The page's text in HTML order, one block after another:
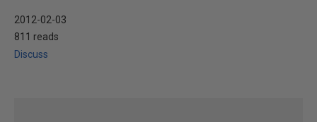
2012-02-03
811 reads
Discuss